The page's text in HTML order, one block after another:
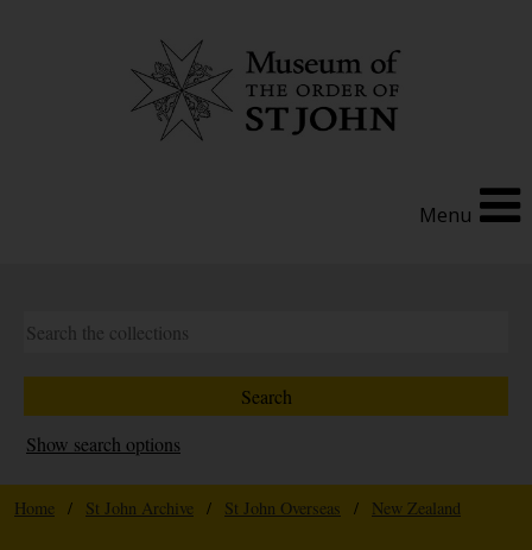
Menu
Show search options
Home / St John Archive / St John Overseas / New Zealand